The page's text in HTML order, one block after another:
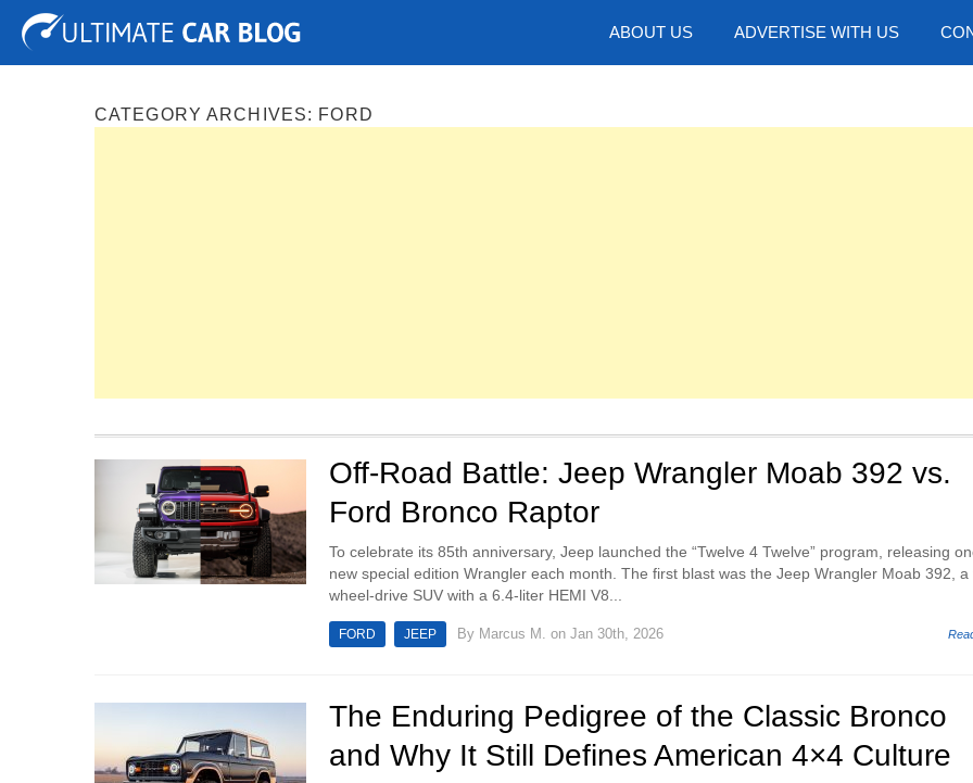
ABOUT US ADVERTISE WITH US
Tuning Auto Shows Concepts
CATEGORY ARCHIVES: FORD
Off-Road Battle: Jeep Wrangler Moab 392 vs.
Ford Bronco Raptor
To celebrate its 85th anniversary, Jeep launched the “Twelve 4 Twelve” program, releasing
new special edition Wrangler each month. The first blast was the Jeep Wrangler Moab 392, a
wheel-drive SUV with a 6.4-liter HEMI V8...
FORD JEEP By Marcus M. on Jan 30th, 2026
The Enduring Pedigree of the Classic Bronco
and Why It Still Defines American 4×4 Culture